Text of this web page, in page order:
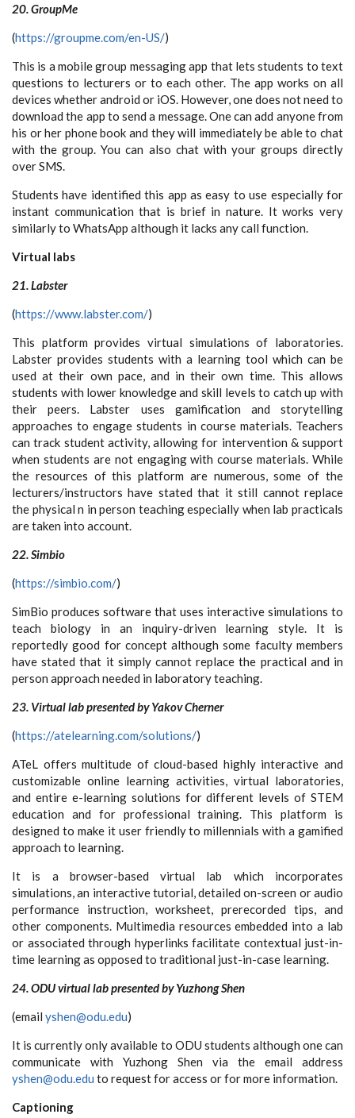
20. GroupMe
(https://groupme.com/en-US/)
This is a mobile group messaging app that lets students to text
questions to lecturers or to each other. The app works on all
devices whether android or iOS. However, one does not need to
download the app to send a message. One can add anyone from
his or her phone book and they will immediately be able to chat
with the group. You can also chat with your groups directly
over SMS.
Students have identified this app as easy to use especially for
instant communication that is brief in nature. It works very
similarly to WhatsApp although it lacks any call function.
Virtual labs
21. Labster
(https://www.labster.com/)
This platform provides virtual simulations of laboratories.
Labster provides students with a learning tool which can be
used at their own pace, and in their own time. This allows
students with lower knowledge and skill levels to catch up with
their peers. Labster uses gamification and storytelling
approaches to engage students in course materials. Teachers
can track student activity, allowing for intervention & support
when students are not engaging with course materials. While
the resources of this platform are numerous, some of the
lecturers/instructors have stated that it still cannot replace
the physical n in person teaching especially when lab practicals
are taken into account.
22. Simbio
(https://simbio.com/)
SimBio produces software that uses interactive simulations to
teach biology in an inquiry-driven learning style. It is
reportedly good for concept although some faculty members
have stated that it simply cannot replace the practical and in
person approach needed in laboratory teaching.
23. Virtual lab presented by Yakov Cherner
(https://atelearning.com/solutions/)
ATeL offers multitude of cloud-based highly interactive and
customizable online learning activities, virtual laboratories,
and entire e-learning solutions for different levels of STEM
education and for professional training. This platform is
designed to make it user friendly to millennials with a gamified
approach to learning.
It is a browser-based virtual lab which incorporates
simulations, an interactive tutorial, detailed on-screen or audio
performance instruction, worksheet, prerecorded tips, and
other components. Multimedia resources embedded into a lab
or associated through hyperlinks facilitate contextual just-in-
time learning as opposed to traditional just-in-case learning.
24. ODU virtual lab presented by Yuzhong Shen
(email yshen@odu.edu)
It is currently only available to ODU students although one can
communicate with Yuzhong Shen via the email address
yshen@odu.edu to request for access or for more information.
Captioning